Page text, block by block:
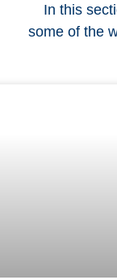
In this
some of the